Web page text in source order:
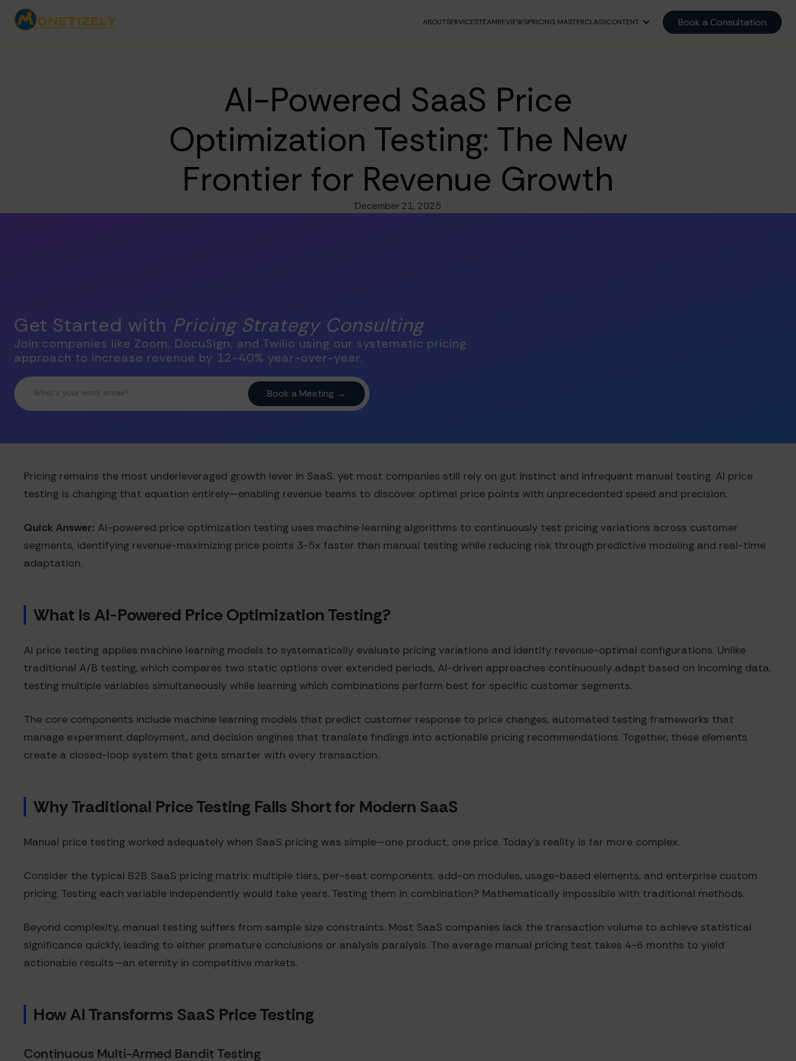
ABOUTSERVICESTEAMREVIEWSPRICING MASTERCLASSCONTENT Book a Consultation
AI-Powered SaaS Price
Optimization Testing: The New
Frontier for Revenue Growth
December 21, 2025
Get Started with Pricing Strategy Consulting
Join companies like Zoom, DocuSign, and Twilio using our systematic pricing
approach to increase revenue by 12-40% year-over-year.
Pricing remains the most underleveraged growth lever in SaaS, yet most companies still rely on gut instinct and infrequent manual testing. AI price
testing is changing that equation entirely—enabling revenue teams to discover optimal price points with unprecedented speed and precision.
Quick Answer: AI-powered price optimization testing uses machine learning algorithms to continuously test pricing variations across customer
segments, identifying revenue-maximizing price points 3-5x faster than manual testing while reducing risk through predictive modeling and real-time
adaptation.
What Is AI-Powered Price Optimization Testing?
AI price testing applies machine learning models to systematically evaluate pricing variations and identify revenue-optimal configurations. Unlike
traditional A/B testing, which compares two static options over extended periods, AI-driven approaches continuously adapt based on incoming data,
testing multiple variables simultaneously while learning which combinations perform best for specific customer segments.
The core components include machine learning models that predict customer response to price changes, automated testing frameworks that
manage experiment deployment, and decision engines that translate findings into actionable pricing recommendations. Together, these elements
create a closed-loop system that gets smarter with every transaction.
Why Traditional Price Testing Falls Short for Modern SaaS
Manual price testing worked adequately when SaaS pricing was simple—one product, one price. Today's reality is far more complex.
Consider the typical B2B SaaS pricing matrix: multiple tiers, per-seat components, add-on modules, usage-based elements, and enterprise custom
pricing. Testing each variable independently would take years. Testing them in combination? Mathematically impossible with traditional methods.
Beyond complexity, manual testing suffers from sample size constraints. Most SaaS companies lack the transaction volume to achieve statistical
significance quickly, leading to either premature conclusions or analysis paralysis. The average manual pricing test takes 4-6 months to yield
actionable results—an eternity in competitive markets.
How AI Transforms SaaS Price Testing
Continuous Multi-Armed Bandit Testing